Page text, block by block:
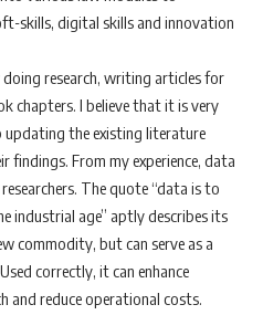
skills, digital skills and innovation
research, writing articles for
chapters. I believe that it is very
the existing literature
findings. From my experience, data
The quote “data is to
industrial age” aptly describes its
commodity, but can serve as a
correctly, it can enhance
and reduce operational costs.